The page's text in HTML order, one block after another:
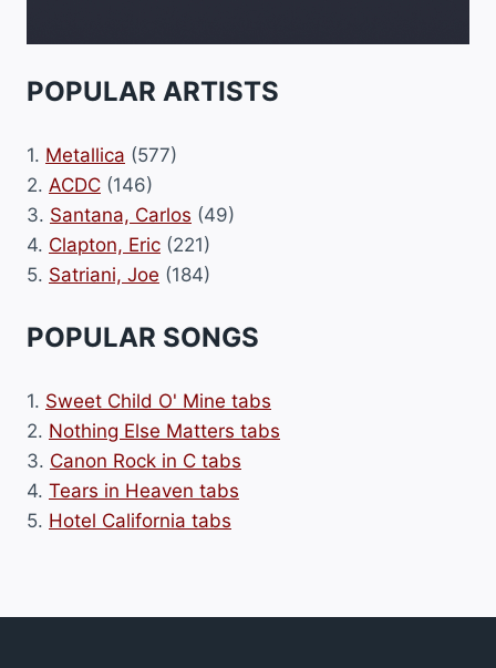
POPULAR ARTISTS
1. Metallica (577)
2. ACDC (146)
3. Santana, Carlos (49)
4. Clapton, Eric (221)
5. Satriani, Joe (184)
POPULAR SONGS
1. Sweet Child O' Mine tabs
2. Nothing Else Matters tabs
3. Canon Rock in C tabs
4. Tears in Heaven tabs
5. Hotel California tabs